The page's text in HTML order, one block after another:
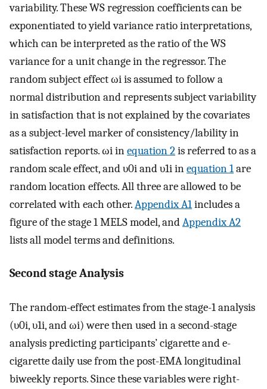
variability. These WS regression coefficients can be
exponentiated to yield variance ratio interpretations,
which can be interpreted as the ratio of the WS
variance for a unit change in the regressor. The
random subject effectωiis assumed to follow a
normal distribution and represents subject variability
in satisfaction that is not explained by the covariates
as a subject-level marker of consistency/lability in
satisfaction reports.ωiinequation 2is referred to as a
random scale effect, andυ0iandυ1iinequation 1are
random location effects. All three are allowed to be
correlated with each other.Appendix A1includes a
figure of the stage 1 MELS model, andAppendix A2
lists all model terms and definitions.
Second stage Analysis
The random-effect estimates from the stage-1 analysis
(υ0i,υ1i, andωi) were then used in a second-stage
analysis predicting participants’ cigarette and e-
cigarette daily use from the post-EMA longitudinal
biweekly reports. Since these variables were right-